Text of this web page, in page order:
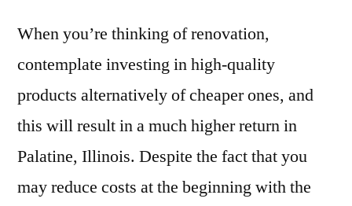
When you’re thinking of renovation,
contemplate investing in high-quality
products alternatively of cheaper ones, and
this will result in a much higher return in
Palatine, Illinois. Despite the fact that you
may reduce costs at the beginning with the